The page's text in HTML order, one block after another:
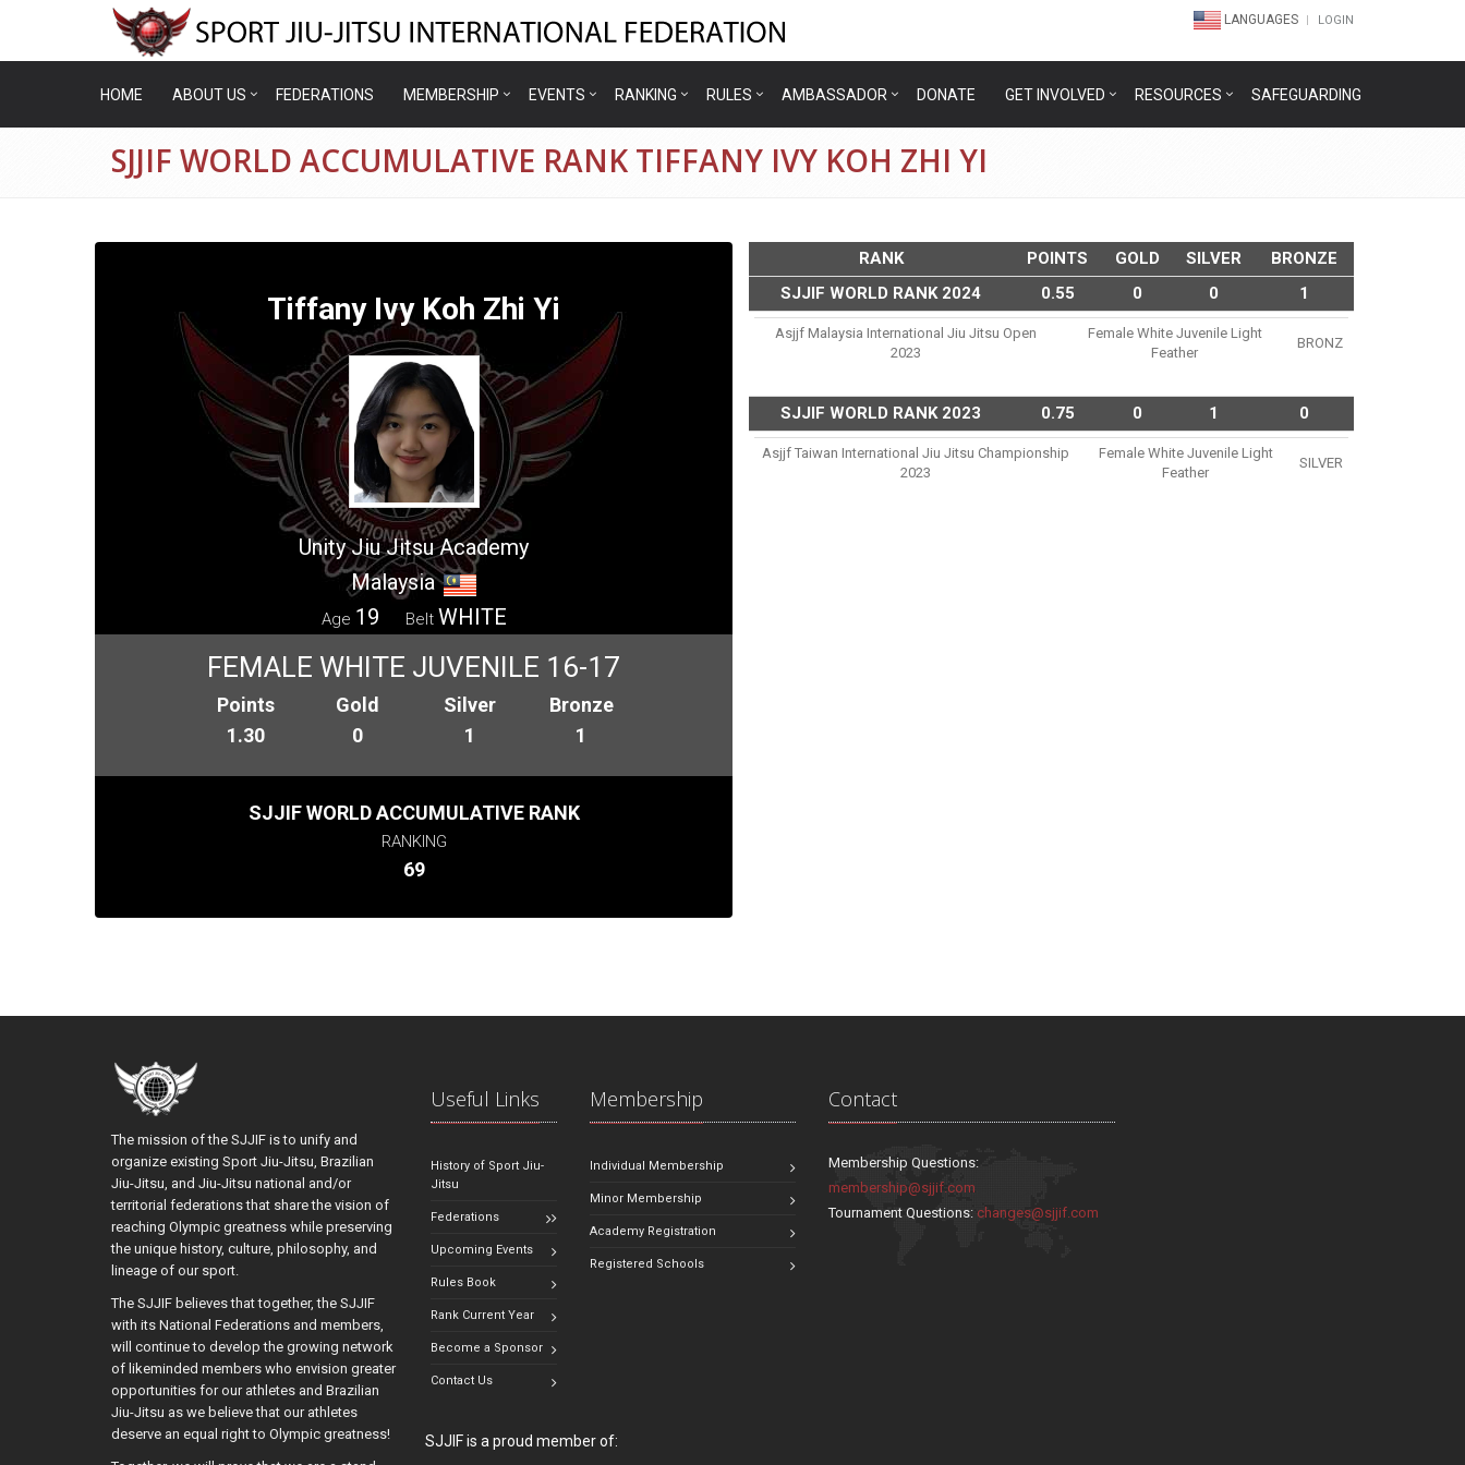
LANGUAGES LOGIN
HOME ABOUT US FEDERATIONS MEMBERSHIP EVENTS RANKING RULES AMBASSADOR DONATE GET INVOLVED RESOURCES SAFEGUARDING
SJJIF WORLD ACCUMULATIVE RANK TIFFANY IVY KOH ZHI YI
Tiffany Ivy Koh Zhi Yi
Unity Jiu Jitsu Academy
Malaysia
Age 19 Belt WHITE
FEMALE WHITE JUVENILE 16-17
Points
1.30
Gold
0
Silver
1
Bronze
1
SJJIF WORLD ACCUMULATIVE RANK
RANKING
69
RANK POINTS GOLD SILVER
BRONZE
SJJIF WORLD RANK 2024
0.55 0 0 1
Asjjf Malaysia International Jiu Jitsu Open
2023
Female White Juvenile Light
Feather
BRONZ
SJJIF WORLD RANK 2023 0.75 0 1 0
Asjjf Taiwan International Jiu Jitsu Championship
2023
Female White Juvenile Light
Feather
SILVER
The mission of the SJJIF is to unify and
organize existing Sport Jiu-Jitsu, Brazilian
Jiu-Jitsu, and Jiu-Jitsu national and/or
territorial federations that share the vision of
reaching Olympic greatness while preserving
the unique history, culture, philosophy, and
lineage of our sport.
The SJJIF believes that together, the SJJIF
with its National Federations and members,
will continue to develop the growing network
of likeminded members who envision greater
opportunities for our athletes and Brazilian
Jiu-Jitsu as we believe that our athletes
deserve an equal right to Olympic greatness!
Useful Links
History of Sport Jiu-
Jitsu
Federations
Upcoming Events
Rules Book
Rank Current Year
Become a Sponsor
Contact Us
Membership
Individual Membership
Minor Membership
Academy Registration
Registered Schools
Contact
Membership Questions:
membership@sjjif.com
Tournament Questions:changes@sjjif.com
SJJIF is a proud member of: